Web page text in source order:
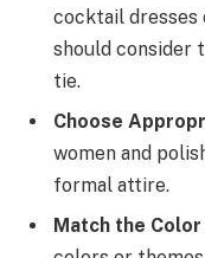
cocktail dresses
should consider
tie.
Choose
women and
formal attire.
Match the